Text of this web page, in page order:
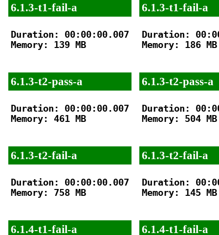
6.1.3-t1-fail-a
Duration: 00:00:00.007
Memory: 139 MB
6.1.3-t2-pass-a
Duration: 00:00:00.007
Memory: 461 MB
6.1.3-t2-fail-a
Duration: 00:00:00.007
Memory: 758 MB
6.1.4-t1-fail-a
6.1.3-t1-fail-a
Duration:
Memory: 186 MB
6.1.3-t2-pass-a
Duration:
Memory: 504 MB
6.1.3-t2-fail-a
Duration:
Memory: 145 MB
6.1.4-t1-fail-a